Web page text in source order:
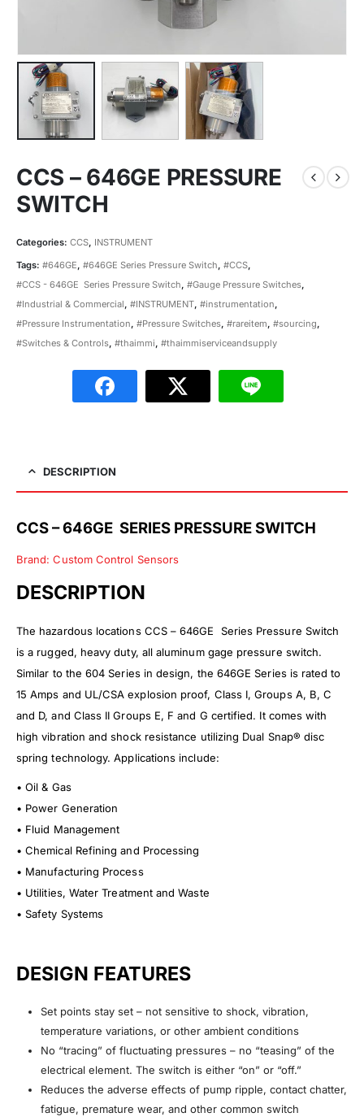
CCS – 646GE PRESSURE
SWITCH
Categories: CCS, INSTRUMENT
Tags: #646GE, #646GE Series Pressure Switch, #CCS,
#CCS - 646GE Series Pressure Switch, #Gauge Pressure Switches,
#Industrial & Commercial, #INSTRUMENT, #instrumentation,
#Pressure Instrumentation, #Pressure Switches, #rareitem, #sourcing,
#Switches & Controls, #thaimmi, #thaimmiserviceandsupply
DESCRIPTION
CCS – 646GE SERIES PRESSURE SWITCH
Brand: Custom Control Sensors
DESCRIPTION
The hazardous locations CCS – 646GE Series Pressure Switch
is a rugged, heavy duty, all aluminum gage pressure switch.
Similar to the 604 Series in design, the 646GE Series is rated to
15 Amps and UL/CSA explosion proof, Class I, Groups A, B, C
and D, and Class II Groups E, F and G certified. It comes with
high vibration and shock resistance utilizing Dual Snap® disc
spring technology. Applications include:
• Oil & Gas
• Power Generation
• Fluid Management
• Chemical Refining and Processing
• Manufacturing Process
• Utilities, Water Treatment and Waste
• Safety Systems
DESIGN FEATURES
Set points stay set – not sensitive to shock, vibration,
temperature variations, or other ambient conditions
No “tracing” of fluctuating pressures – no “teasing” of the
electrical element. The switch is either “on” or “off.”
Reduces the adverse effects of pump ripple, contact chatter,
fatigue, premature wear, and other common switch